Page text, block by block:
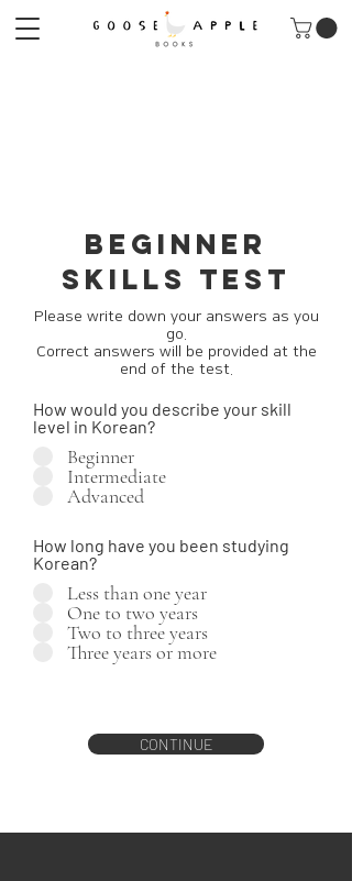
Beginner
SKILLS TEST
Please write down your answers as you
go.
Correct answers will be provided at the
end of the test.
How would you describe your skill
level in Korean?
Beginner
Intermediate
Advanced
How long have you been studying
Korean?
Less than one year
One to two years
Two to three years
Three years or more
CONTINUE